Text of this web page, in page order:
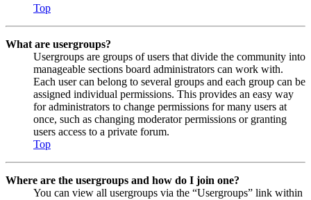
Top
What are usergroups?
Usergroups are groups of users that divide the community into
manageable sections board administrators can work with.
Each user can belong to several groups and each group can be
assigned individual permissions. This provides an easy way
for administrators to change permissions for many users at
once, such as changing moderator permissions or granting
users access to a private forum.
Top
Where are the usergroups and how do I join one?
You can view all usergroups via the “Usergroups” link within